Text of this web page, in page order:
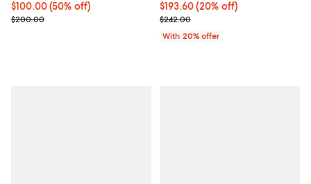
Current price $100.00; 50% off;
$100.00(50% off)
Previous price $200.00
$200.00
Current price $193.60; 20% off;
$193.60(20% off)
; Previous price $242.00;
$242.00
With 20% offer